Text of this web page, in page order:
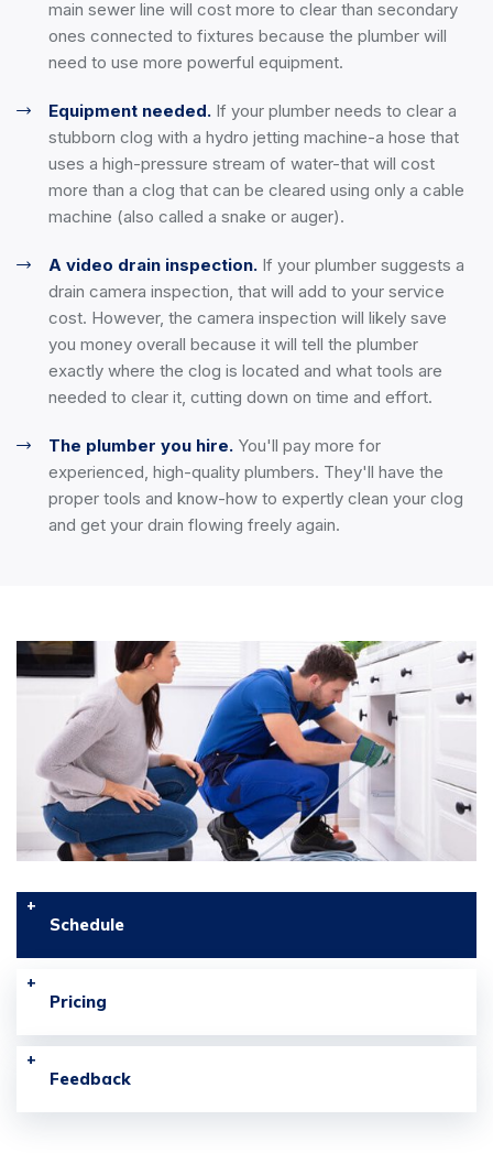
main sewer line will cost more to clear than secondary
ones connected to fixtures because the plumber will
need to use more powerful equipment.
Equipment needed. If your plumber needs to clear a
stubborn clog with a hydro jetting machine-a hose that
uses a high-pressure stream of water-that will cost
more than a clog that can be cleared using only a cable
machine (also called a snake or auger).
A video drain inspection. If your plumber suggests a
drain camera inspection, that will add to your service
cost. However, the camera inspection will likely save
you money overall because it will tell the plumber
exactly where the clog is located and what tools are
needed to clear it, cutting down on time and effort.
The plumber you hire. You'll pay more for
experienced, high-quality plumbers. They'll have the
proper tools and know-how to expertly clean your clog
and get your drain flowing freely again.
Schedule
Pricing
Feedback